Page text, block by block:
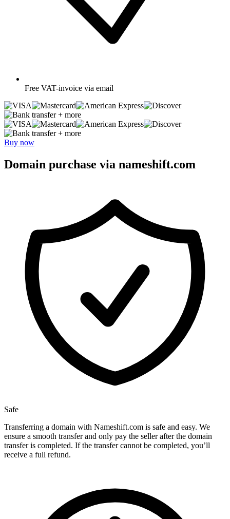
Free VAT-invoice via email
+ more
+ more
Buy now
Domain purchase via nameshift.com
Safe
Transferring a domain with Nameshift.com is safe and easy. We
ensure a smooth transfer and only pay the seller after the domain
transfer is completed. If the transfer cannot be completed, you’ll
receive a full refund.